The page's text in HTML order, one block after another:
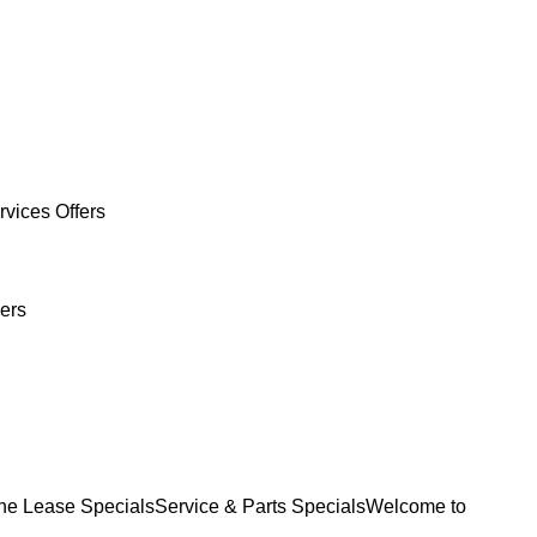
Offers
Lease SpecialsService & Parts SpecialsWelcome to